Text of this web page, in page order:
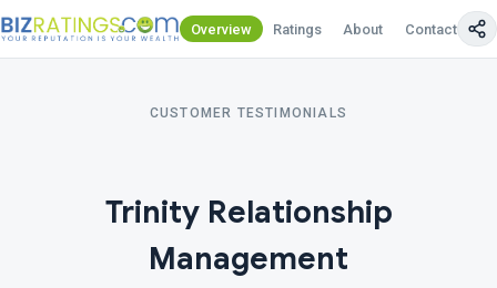
Overview Ratings About Contact Us
CUSTOMER TESTIMONIALS
Trinity Relationship
Management